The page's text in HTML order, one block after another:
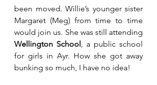
been moved. Willie’s younger sister
Margaret (Meg) from time to time
Wellington School , a public school
for girls in Ayr. How she got away
bunking so much, I have no idea!